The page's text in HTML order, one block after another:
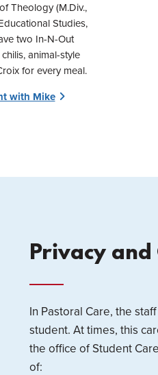
Theology (M.Div.,
Studies,
two In-N-Out
animal-style
for every meal.
with Mike
Privacy and
In Pastoral Care, the
student. At times, this
the office of Student
of: